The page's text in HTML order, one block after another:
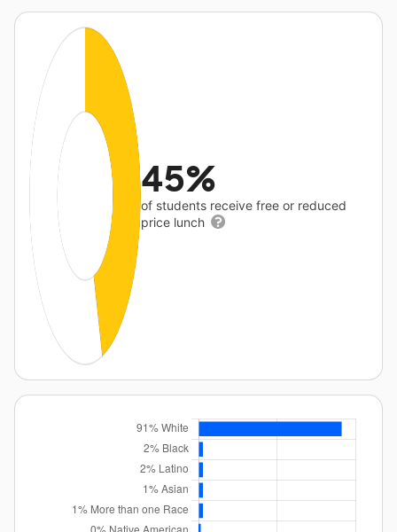
45%
of students receive free or reduced
price lunch